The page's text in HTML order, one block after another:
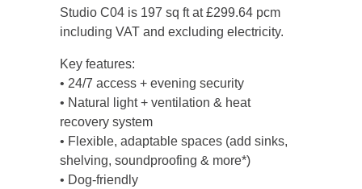
Studio C04 is 197 sq ft at £299.64 pcm
including VAT and excluding electricity.
Key features:
• 24/7 access + evening security
• Natural light + ventilation & heat
recovery system
• Flexible, adaptable spaces (add sinks,
shelving, soundproofing & more*)
• Dog-friendly